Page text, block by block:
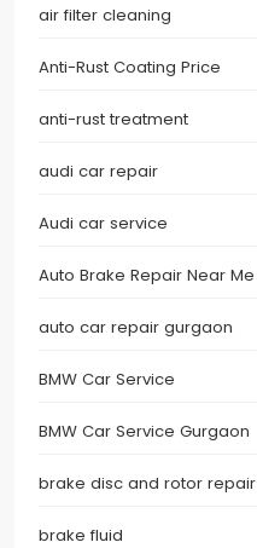
air filter cleaning
Anti-Rust Coating Price
anti-rust treatment
audi car repair
Audi car service
Auto Brake Repair Near Me
auto car repair gurgaon
BMW Car Service
BMW Car Service Gurgaon
brake disc and rotor repair
brake fluid